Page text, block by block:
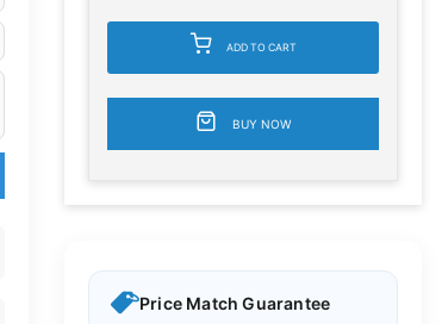
ADD TO CART
BUY NOW
Price Match Guarantee